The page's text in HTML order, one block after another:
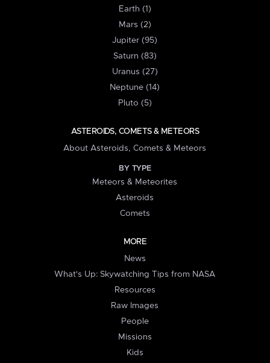
Earth (1)
Mars (2)
Jupiter (95)
Saturn (83)
Uranus (27)
Neptune (14)
Pluto (5)
ASTEROIDS, COMETS & METEORS
About Asteroids, Comets & Meteors
BY TYPE
Meteors & Meteorites
Asteroids
Comets
MORE
News
What's Up: Skywatching Tips from NASA
Resources
Raw Images
People
Missions
Kids